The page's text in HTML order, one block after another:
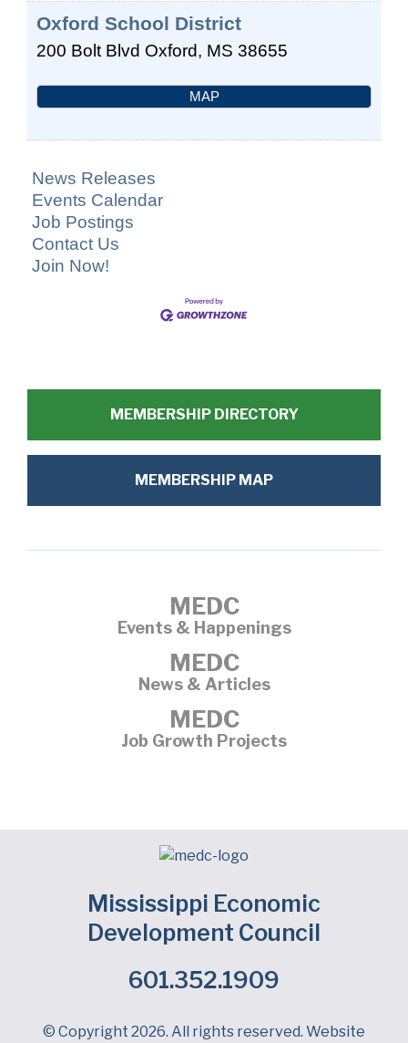
Oxford School District
200 Bolt Blvd Oxford, MS 38655
MAP
News Releases
Events Calendar
Job Postings
Contact Us
Join Now!
MEMBERSHIP DIRECTORY
MEMBERSHIP MAP
MEDC
Events & Happenings
MEDC
News & Articles
MEDC
Job Growth Projects
Mississippi Economic
Development Council
601.352.1909
Facebook
LinkedIn
Twitter
© Copyright 2026. All rights reserved. Website